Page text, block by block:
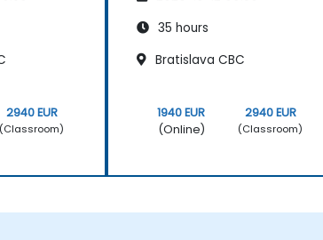
2940 EUR
(Classroom)
35 hours
Bratislava CBC
1940 EUR
(Online)
2940 EUR
(Classroom)